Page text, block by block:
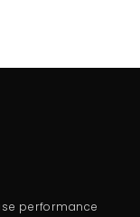
performance